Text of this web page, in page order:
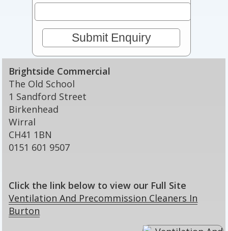
Brightside Commercial
The Old School
1 Sandford Street
Birkenhead
Wirral
CH41 1BN
0151 601 9507
Click the link below to view our Full Site
Ventilation And Precommission Cleaners In
Burton